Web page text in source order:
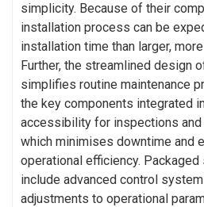
simplicity. Because of their
installation process can be
installation time than larger,
Further, the streamlined design
simplifies routine maintenance
the key components integrated
accessibility for inspections
which minimises downtime and
operational efficiency.
include advanced control
adjustments to operational